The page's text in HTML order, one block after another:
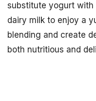
substitute yogurt
dairy milk to enjoy a
blending and create
both nutritious and